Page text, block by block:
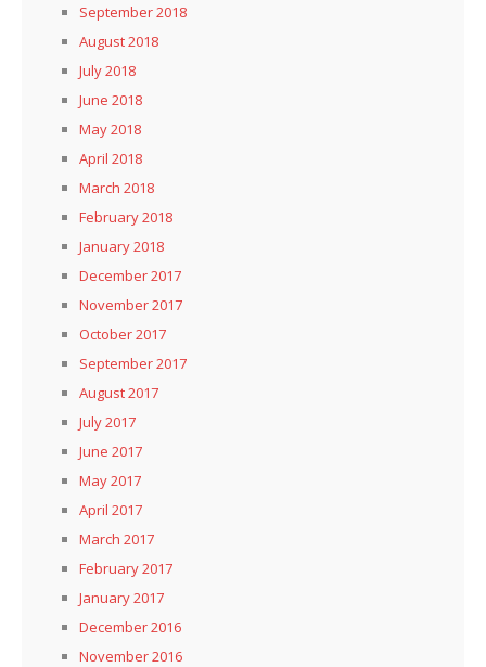
September 2018
August 2018
July 2018
June 2018
May 2018
April 2018
March 2018
February 2018
January 2018
December 2017
November 2017
October 2017
September 2017
August 2017
July 2017
June 2017
May 2017
April 2017
March 2017
February 2017
January 2017
December 2016
November 2016